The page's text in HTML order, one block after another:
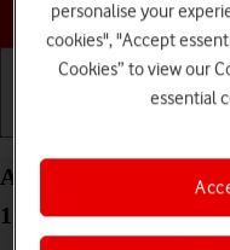
Answer a call on
12.0
personalise your
cookies", "Accept
Cookies” to view our
essential